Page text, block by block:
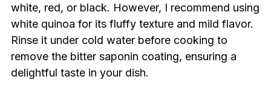
white, red, or black. However, I recommend using
white quinoa for its fluffy texture and mild flavor.
Rinse it under cold water before cooking to
remove the bitter saponin coating, ensuring a
delightful taste in your dish.